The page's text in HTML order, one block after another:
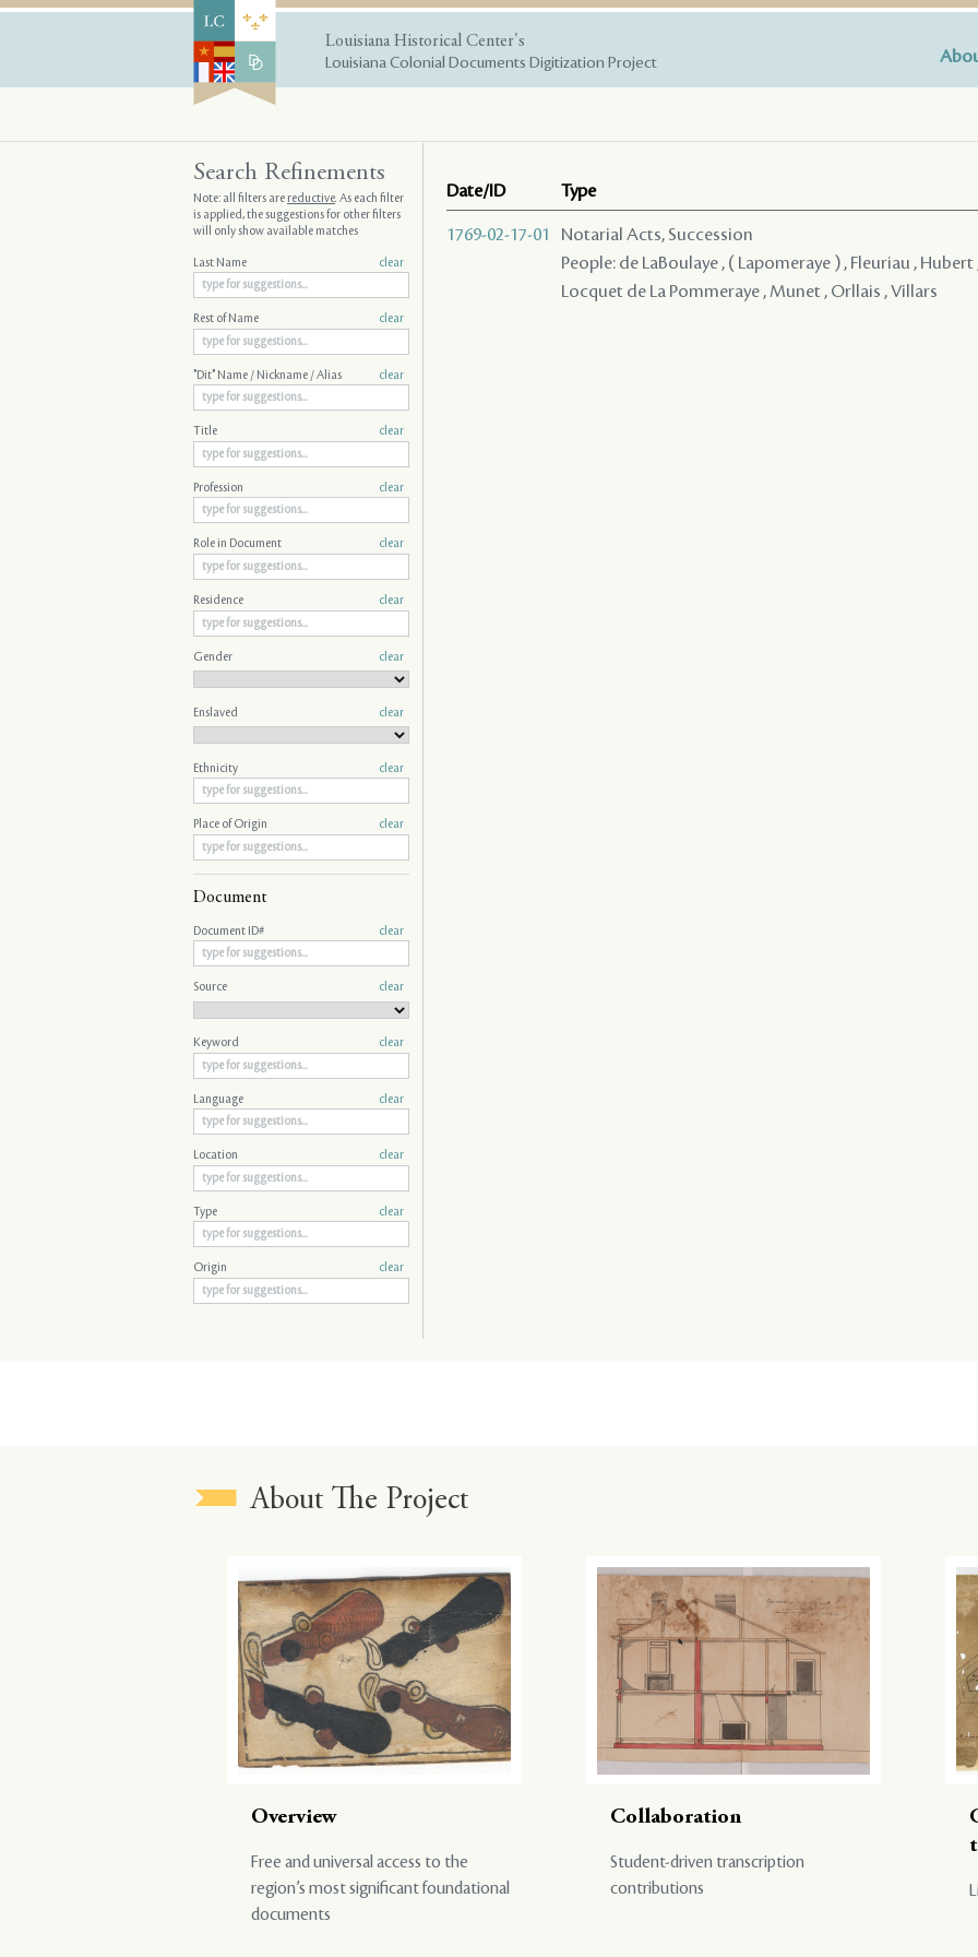
Louisiana Historical Center's
Louisiana Colonial Documents Digitization Project
Date/ID Type
1769-02-17-01
Notarial Acts, Succession
People: de LaBoulaye , ( Lapomeraye ) , Fleuriau , Hubert
Locquet de La Pommeraye , Munet , Orllais , Villars
Search Refinements
Note: all filters arereductive. As each filter
is applied, the suggestions for other filters
will only show available matches
Last Name clear
Rest of Name clear
"Dit" Name / Nickname / Alias clear
Title clear
Profession clear
Role in Document clear
Residence clear
Gender clear
Enslaved clear
Ethnicity clear
Place of Origin clear
Document
Document ID# clear
Source clear
Keyword clear
Language clear
Location clear
Type clear
Origin clear
About The Project
Overview
Free and universal access to the
region’s most significant foundational
documents
Collaboration
Student-driven transcription
contributions